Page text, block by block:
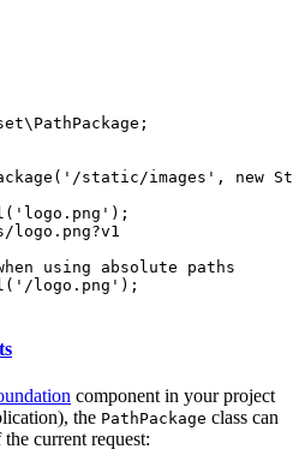
\ PathPackage
( '/static/images' , new
( 'logo.png'
using absolute paths
( '/logo.png'
component in your project
the PathPackage class can
current request: